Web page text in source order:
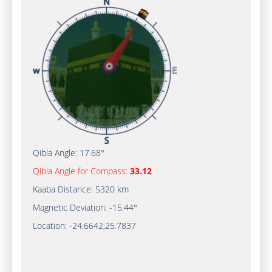
Qibla Angle: 17.68°
Qibla Angle for Compass: 33.12
Kaaba Distance: 5320 km
Magnetic Deviation: -15.44°
Location: -24.6642,25.7837